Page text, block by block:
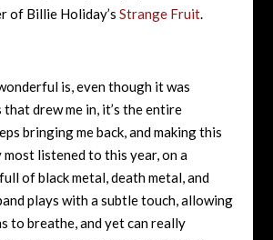
of Billie Holiday’s Strange Fruit.
is, even though it was
that drew me in, it’s the entire
bringing me back, and making this
most listened to this year, on a
of black metal, death metal, and
plays with a subtle touch, allowing
to breathe, and yet can really